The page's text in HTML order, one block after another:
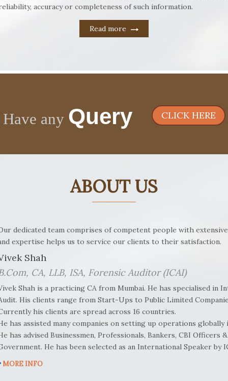
accuracy or completeness of such information.
Read more
Have any Query CLICK HERE
ABOUT US
dedicated team comprises of competent people with
expertise helps us to service our clients to their satisfaction.
Shah
CA, LLB, ISA, Forensic Auditor (ICAI)
Shah is a practicing CA from Mumbai. He has specialised in
His clients range from Start-Ups to Public Limited
his clients are spread across 16 countries.
has assisted many companies on setting up operations globally
has advised Businessmen, Professionals, Bankers, CBI
He has been selected as an International Speaker by
MORE INFO